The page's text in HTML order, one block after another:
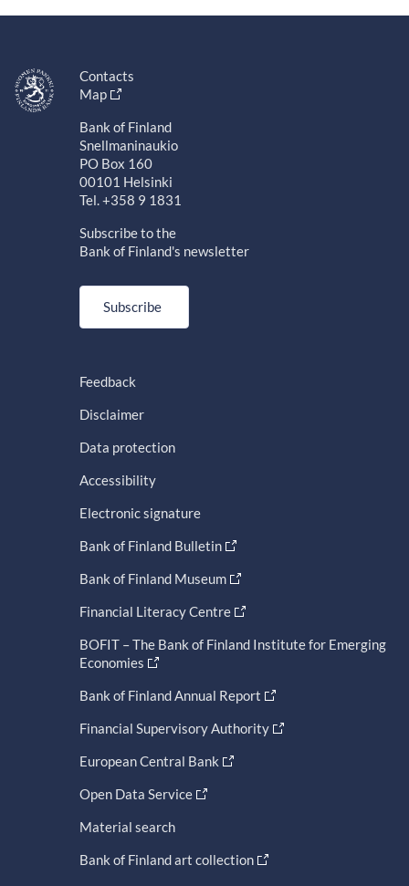
Contacts
Map
Bank of Finland
Snellmaninaukio
PO Box 160
00101 Helsinki
Tel. +358 9 1831
Subscribe to the
Bank of Finland's newsletter
Subscribe
Feedback
Disclaimer
Data protection
Accessibility
Electronic signature
Bank of Finland Bulletin
Bank of Finland Museum
Financial Literacy Centre
BOFIT – The Bank of Finland Institute for Emerging
Economies
Bank of Finland Annual Report
Financial Supervisory Authority
European Central Bank
Open Data Service
Material search
Bank of Finland art collection